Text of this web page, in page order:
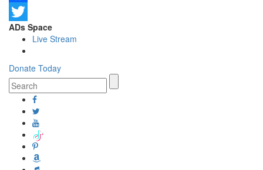
Facebook
Twitter
ADs Space
Live Stream
Donate Today